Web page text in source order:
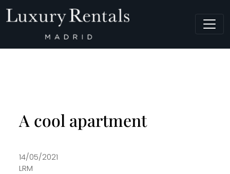
Main Navigation
A cool apartment
14/05/2021
LRM